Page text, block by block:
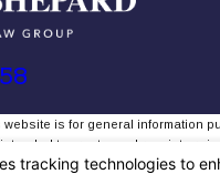
is for general information
to create, and receipt or
Your Privacy Choices